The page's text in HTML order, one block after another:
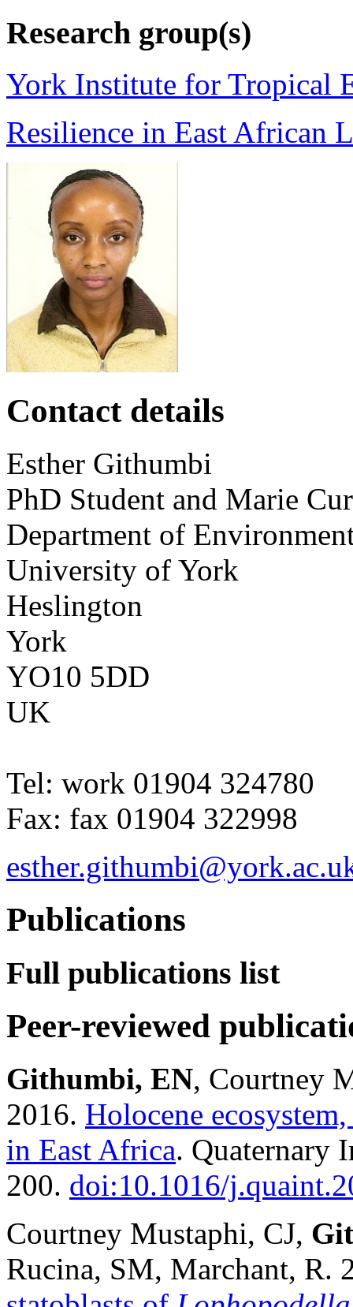
Research group(s)
York Institute for Tropical
Resilience in East African
Contact details
Esther Githumbi
PhD Student and Marie
Department of
University of York
Heslington
York
YO10 5DD
UK
Tel: work 01904 324780
Fax: fax 01904 322998
Publications
Full publications list
Peer-reviewed
Githumbi, EN, Courtney
2016. Holocene
in East Africa. Quaternary
200. doi:10.1016/
Courtney Mustaphi, CJ,
Rucina, SM, Marchant, R.